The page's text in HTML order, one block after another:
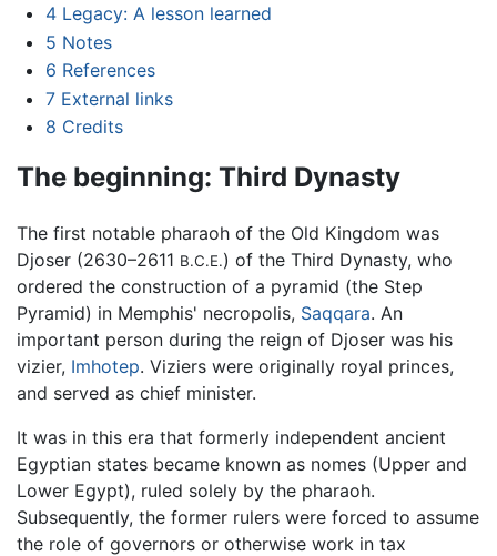
4 Legacy: A lesson learned
5 Notes
6 References
7 External links
8 Credits
The beginning: Third Dynasty
The first notable pharaoh of the Old Kingdom was
Djoser (2630–2611 B.C.E.) of the Third Dynasty, who
ordered the construction of a pyramid (the Step
Pyramid) in Memphis' necropolis, Saqqara. An
important person during the reign of Djoser was his
vizier, Imhotep. Viziers were originally royal princes,
and served as chief minister.
It was in this era that formerly independent ancient
Egyptian states became known as nomes (Upper and
Lower Egypt), ruled solely by the pharaoh.
Subsequently, the former rulers were forced to assume
the role of governors or otherwise work in tax